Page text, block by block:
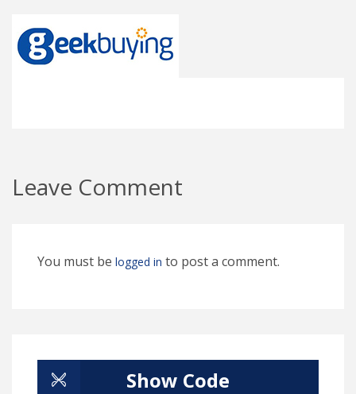
Leave Comment
You must be logged in to post a comment.
Show Code